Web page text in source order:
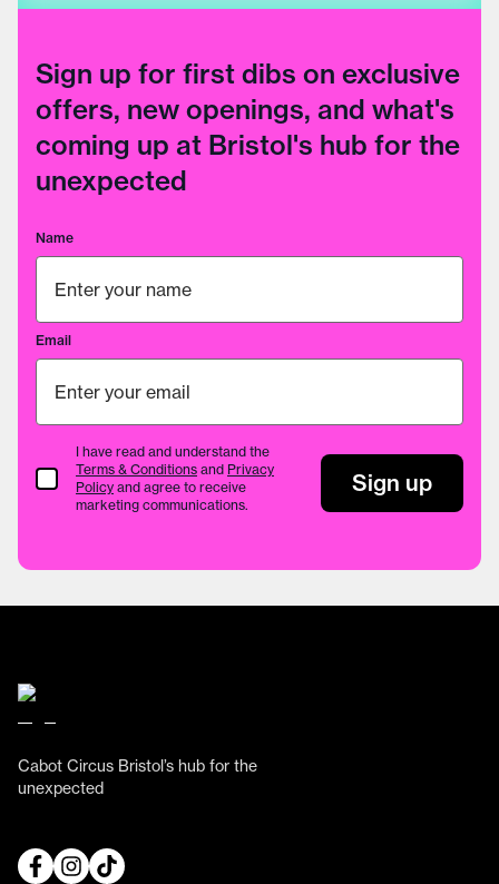
Sign up for first dibs on exclusive
offers, new openings, and what's
coming up at Bristol's hub for the
unexpected
Name
Email
Terms & Conditions
I have read and understand the
Terms & Conditions and Privacy
Policy and agree to receive
marketing communications.
Sign up
Cabot Circus Bristol’s hub for the
unexpected